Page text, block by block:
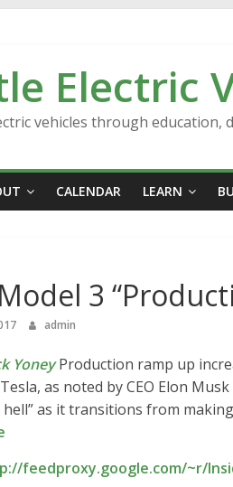
Electric
vehicles through education,
CALENDAR LEARN
3
admin
YoneyProduction ramp up
as noted by CEO Elon
as it transitions from
feedproxy.google.com/~r/